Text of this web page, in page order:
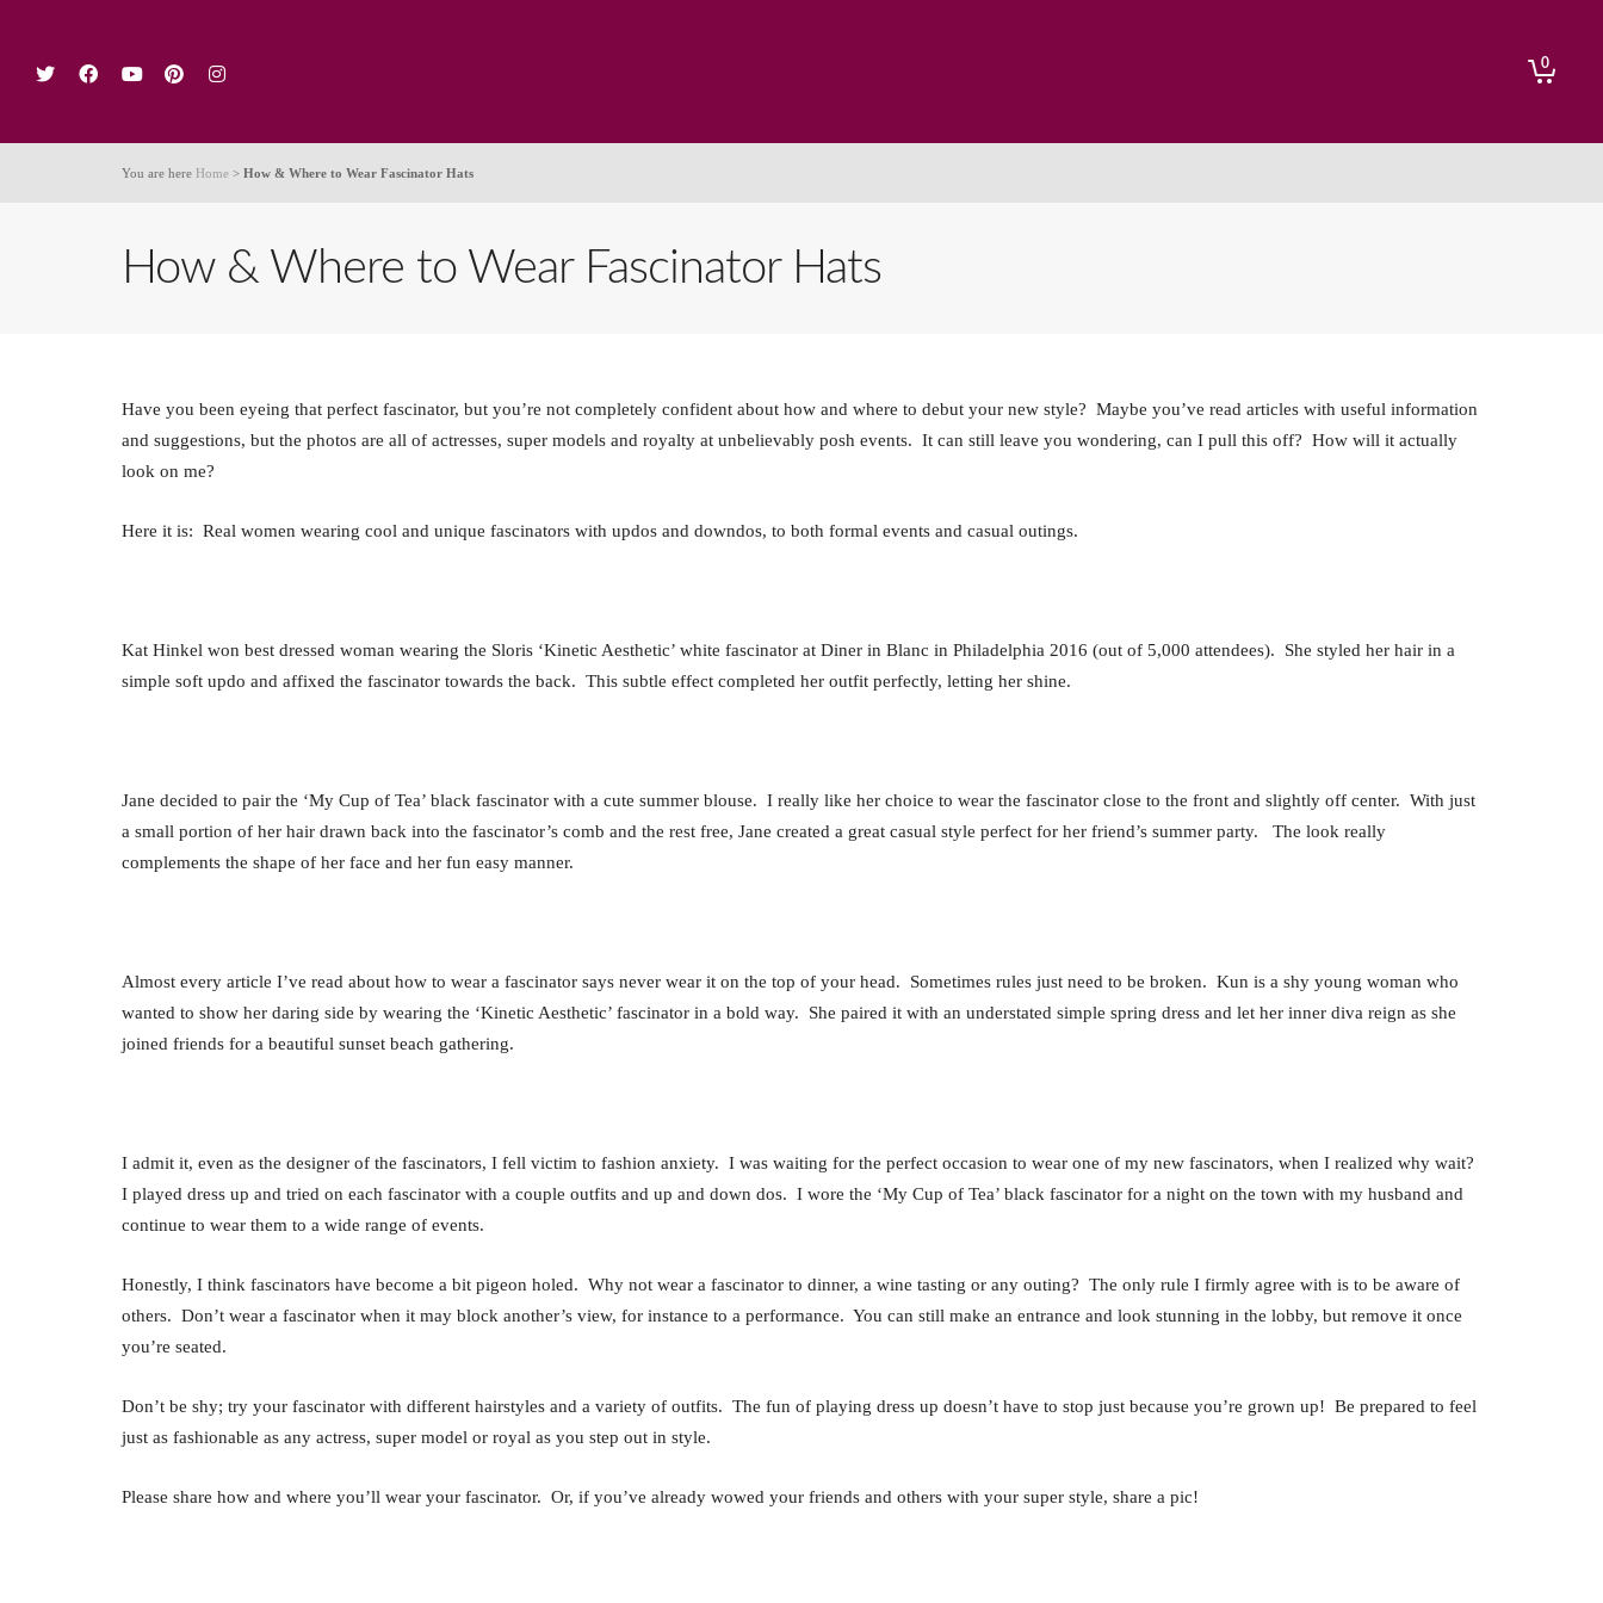
0
You are here Home > How & Where to Wear Fascinator Hats
How & Where to Wear Fascinator Hats
Have you been eyeing that perfect fascinator, but you’re not completely confident about how and where to debut your new style? Maybe you’ve read articles with useful information
and suggestions, but the photos are all of actresses, super models and royalty at unbelievably posh events. It can still leave you wondering, can I pull this off? How will it actually
look on me?
Here it is: Real women wearing cool and unique fascinators with updos and downdos, to both formal events and casual outings.
Kat Hinkel won best dressed woman wearing the Sloris ‘Kinetic Aesthetic’ white fascinator at Diner in Blanc in Philadelphia 2016 (out of 5,000 attendees). She styled her hair in a
simple soft updo and affixed the fascinator towards the back. This subtle effect completed her outfit perfectly, letting her shine.
Jane decided to pair the ‘My Cup of Tea’ black fascinator with a cute summer blouse. I really like her choice to wear the fascinator close to the front and slightly off center. With just
a small portion of her hair drawn back into the fascinator’s comb and the rest free, Jane created a great casual style perfect for her friend’s summer party. The look really
complements the shape of her face and her fun easy manner.
Almost every article I’ve read about how to wear a fascinator says never wear it on the top of your head. Sometimes rules just need to be broken. Kun is a shy young woman who
wanted to show her daring side by wearing the ‘Kinetic Aesthetic’ fascinator in a bold way. She paired it with an understated simple spring dress and let her inner diva reign as she
joined friends for a beautiful sunset beach gathering.
I admit it, even as the designer of the fascinators, I fell victim to fashion anxiety. I was waiting for the perfect occasion to wear one of my new fascinators, when I realized why wait?
I played dress up and tried on each fascinator with a couple outfits and up and down dos. I wore the ‘My Cup of Tea’ black fascinator for a night on the town with my husband and
continue to wear them to a wide range of events.
Honestly, I think fascinators have become a bit pigeon holed. Why not wear a fascinator to dinner, a wine tasting or any outing? The only rule I firmly agree with is to be aware of
others. Don’t wear a fascinator when it may block another’s view, for instance to a performance. You can still make an entrance and look stunning in the lobby, but remove it once
you’re seated.
Don’t be shy; try your fascinator with different hairstyles and a variety of outfits. The fun of playing dress up doesn’t have to stop just because you’re grown up! Be prepared to feel
just as fashionable as any actress, super model or royal as you step out in style.
Please share how and where you’ll wear your fascinator. Or, if you’ve already wowed your friends and others with your super style, share a pic!